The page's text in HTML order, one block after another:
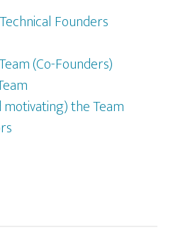
Founders
(Co-Founders)
motivating) the Team